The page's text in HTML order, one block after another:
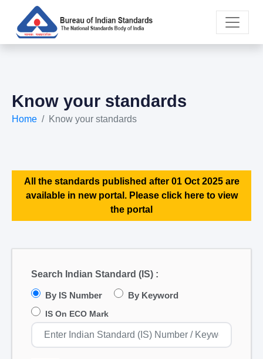
Know your standards
Home Know your standards
All the standards published after 01 Oct 2025 are
available in new portal. Please click here to view
the portal
Search Indian Standard (IS) :
By IS Number By Keyword
IS On ECO Mark